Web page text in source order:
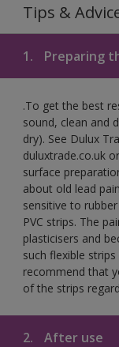
Tips &
1. Preparing
.To get the best
sound, clean and
dry). See Dulux
duluxtrade.co.uk
surface
about old lead
sensitive to
PVC strips. The
plasticisers and
such flexible
recommend that
of the strips
2. After use